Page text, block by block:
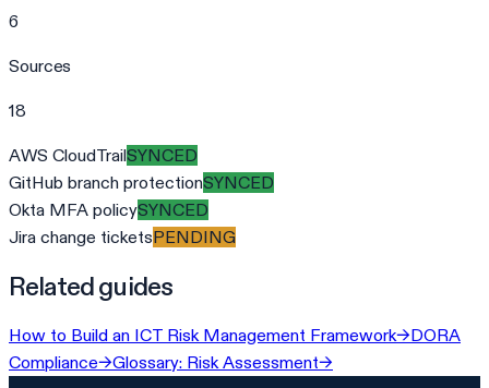
6
Sources
18
AWS CloudTrailSYNCED
GitHub branch protectionSYNCED
Okta MFA policySYNCED
Jira change ticketsPENDING
Related guides
How to Build an ICT Risk Management Framework→DORA
Compliance→Glossary: Risk Assessment→